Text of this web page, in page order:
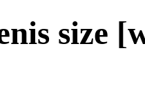
size